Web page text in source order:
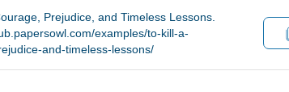
Prejudice, and Timeless Lessons.
examples/to-kill-a-
and-timeless-lessons/